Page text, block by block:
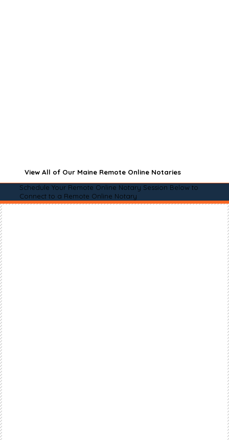
View All of Our Maine Remote Online Notaries
Schedule Your Remote Online Notary Session Below to
Connect to a Remote Online Notary